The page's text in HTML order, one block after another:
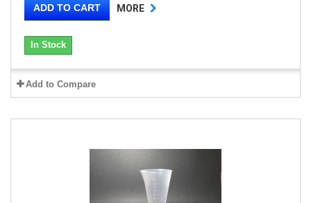
ADD TO CART MORE
In Stock
Add to Compare